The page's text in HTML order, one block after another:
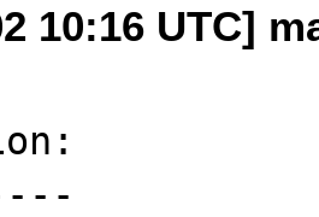
10:16 UTC]